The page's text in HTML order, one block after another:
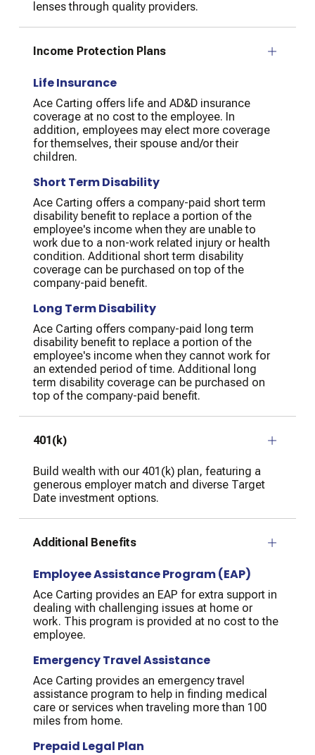
lenses through quality providers.
Income Protection Plans
Life Insurance
Ace Carting offers life and AD&D insurance
coverage at no cost to the employee. In
addition, employees may elect more coverage
for themselves, their spouse and/or their
children.
Short Term Disability
Ace Carting offers a company-paid short term
disability benefit to replace a portion of the
employee's income when they are unable to
work due to a non-work related injury or health
condition. Additional short term disability
coverage can be purchased on top of the
company-paid benefit.
Long Term Disability
Ace Carting offers company-paid long term
disability benefit to replace a portion of the
employee's income when they cannot work for
an extended period of time. Additional long
term disability coverage can be purchased on
top of the company-paid benefit.
401(k)
Build wealth with our 401(k) plan, featuring a
generous employer match and diverse Target
Date investment options.
Additional Benefits
Employee Assistance Program (EAP)
Ace Carting provides an EAP for extra support in
dealing with challenging issues at home or
work. This program is provided at no cost to the
employee.
Emergency Travel Assistance
Ace Carting provides an emergency travel
assistance program to help in finding medical
care or services when traveling more than 100
miles from home.
Prepaid Legal Plan